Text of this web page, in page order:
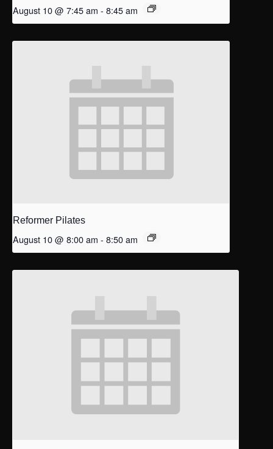
August 10 @ 7:45 am - 8:45 am
Reformer Pilates
August 10 @ 8:00 am - 8:50 am